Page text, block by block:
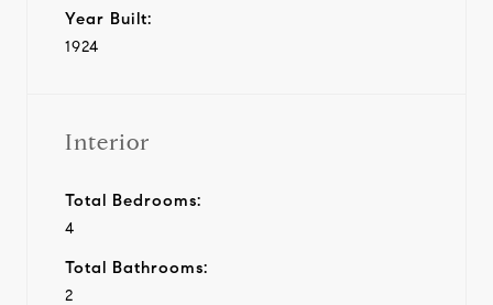
Year Built:
1924
Interior
Total Bedrooms:
4
Total Bathrooms:
2